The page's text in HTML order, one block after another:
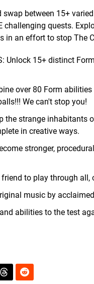
swap between 15+
challenging quests.
an effort to stop The
Unlock 15+ distinct
over 80 Form
We can't stop you!
the strange
in creative ways.
stronger,
to play through
music by
abilities to the test